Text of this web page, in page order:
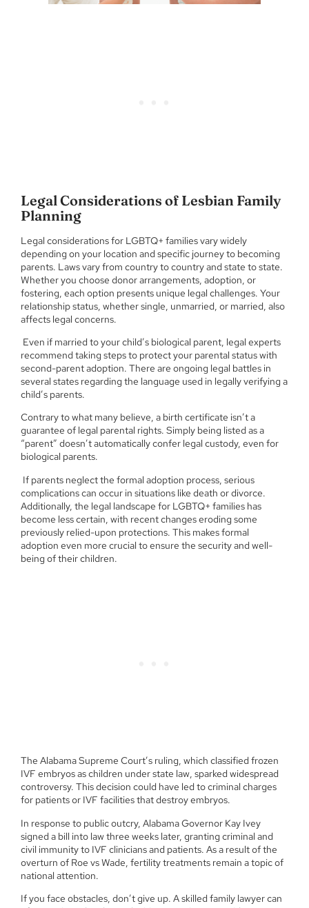
Legal Considerations of Lesbian Family
Planning
Legal considerations for LGBTQ+ families vary widely
depending on your location and specific journey to becoming
parents. Laws vary from country to country and state to state.
Whether you choose donor arrangements, adoption, or
fostering, each option presents unique legal challenges. Your
relationship status, whether single, unmarried, or married, also
affects legal concerns.
Even if married to your child’s biological parent, legal experts
recommend taking steps to protect your parental status with
second-parent adoption. There are ongoing legal battles in
several states regarding the language used in legally verifying a
child’s parents.
Contrary to what many believe, a birth certificate isn’t a
guarantee of legal parental rights. Simply being listed as a
“parent” doesn’t automatically confer legal custody, even for
biological parents.
If parents neglect the formal adoption process, serious
complications can occur in situations like death or divorce.
Additionally, the legal landscape for LGBTQ+ families has
become less certain, with recent changes eroding some
previously relied-upon protections. This makes formal
adoption even more crucial to ensure the security and well-
being of their children.
The Alabama Supreme Court’s ruling, which classified frozen
IVF embryos as children under state law, sparked widespread
controversy. This decision could have led to criminal charges
for patients or IVF facilities that destroy embryos.
In response to public outcry, Alabama Governor Kay Ivey
signed a bill into law three weeks later, granting criminal and
civil immunity to IVF clinicians and patients. As a result of the
overturn of Roe vs Wade, fertility treatments remain a topic of
national attention.
If you face obstacles, don’t give up. A skilled family lawyer can